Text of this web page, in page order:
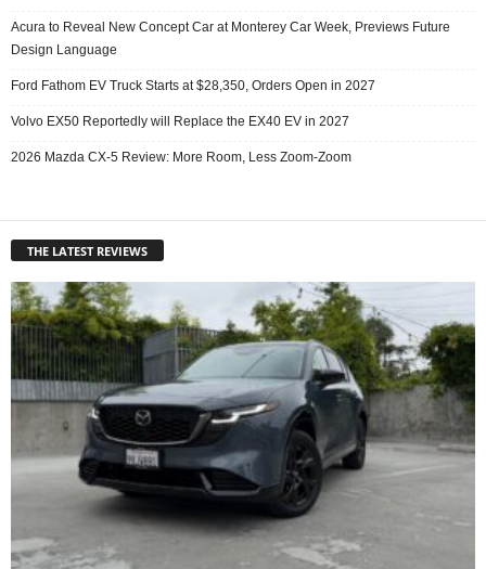
Acura to Reveal New Concept Car at Monterey Car Week, Previews Future
Design Language
Ford Fathom EV Truck Starts at $28,350, Orders Open in 2027
Volvo EX50 Reportedly will Replace the EX40 EV in 2027
2026 Mazda CX-5 Review: More Room, Less Zoom-Zoom
THE LATEST REVIEWS